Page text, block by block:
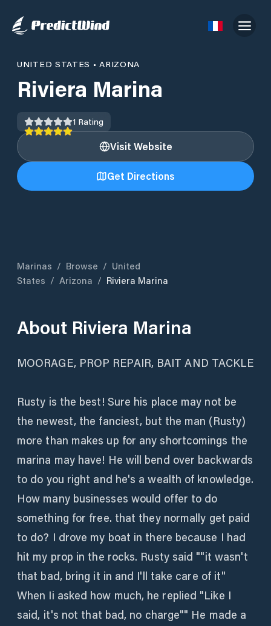
UNITED STATES •ARIZONA
Riviera Marina
1 Rating
Visit Website
Get Directions
Marinas / Browse / United
States / Arizona / Riviera Marina
About Riviera Marina
MOORAGE, PROP REPAIR, BAIT AND TACKLE
Rusty is the best! Sure his place may not be
the newest, the fanciest, but the man (Rusty)
more than makes up for any shortcomings the
marina may have! He will bend over backwards
to do you right and he's a wealth of knowledge.
How many businesses would offer to do
something for free. that they normally get paid
to do? I drove my boat in there because I had
hit my prop in the rocks. Rusty said ""it wasn't
that bad, bring it in and I'll take care of it"
When Ii asked how much, he replied "Like I
said, it's not that bad, no charge"" He made a